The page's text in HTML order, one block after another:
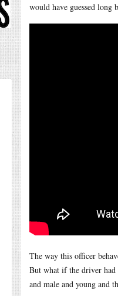
would have guessed long
The way this officer
But what if the driver had
and male and young and